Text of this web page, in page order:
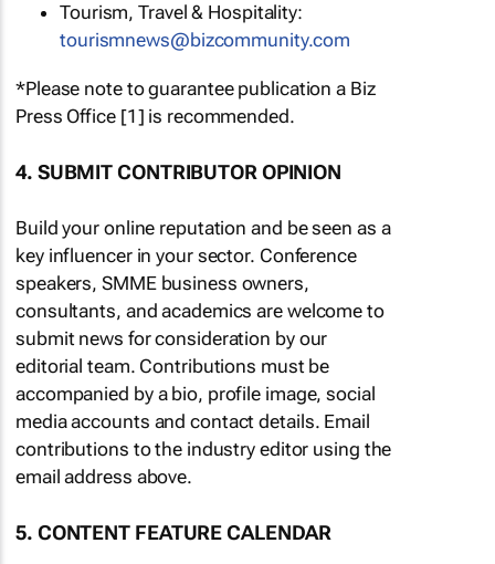
Tourism, Travel & Hospitality:
tourismnews@bizcommunity.com
*Please note to guarantee publication a Biz
Press Office [1] is recommended.
4. SUBMIT CONTRIBUTOR OPINION
Build your online reputation and be seen as a
key influencer in your sector. Conference
speakers, SMME business owners,
consultants, and academics are welcome to
submit news for consideration by our
editorial team. Contributions must be
accompanied by a bio, profile image, social
media accounts and contact details. Email
contributions to the industry editor using the
email address above.
5. CONTENT FEATURE CALENDAR